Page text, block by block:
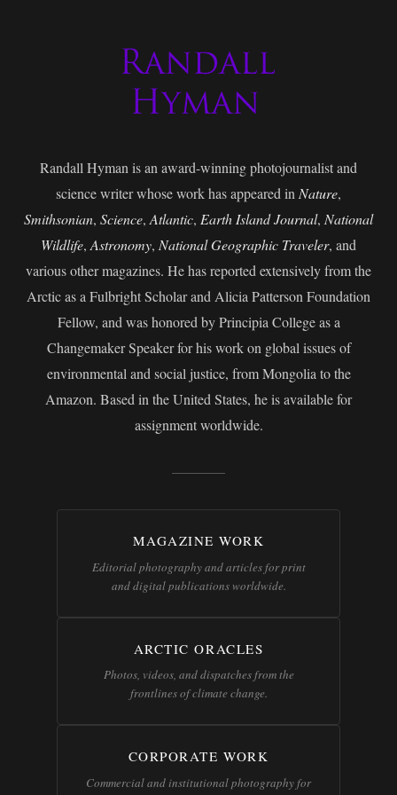
Randall Hyman is an award-winning photojournalist and
science writer whose work has appeared in Nature,
Smithsonian, Science, Atlantic, Earth Island Journal, National
Wildlife, Astronomy, National Geographic Traveler, and
various other magazines. He has reported extensively from the
Arctic as a Fulbright Scholar and Alicia Patterson Foundation
Fellow, and was honored by Principia College as a
Changemaker Speaker for his work on global issues of
environmental and social justice, from Mongolia to the
Amazon. Based in the United States, he is available for
assignment worldwide.
MAGAZINE WORK
Editorial photography and articles for print
and digital publications worldwide.
ARCTIC ORACLES
Photos, videos, and dispatches from the
frontlines of climate change.
CORPORATE WORK
Commercial and institutional photography for